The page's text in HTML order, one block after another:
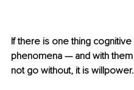
If there is one thing
phenomena — and with
not go without, it is willpower.